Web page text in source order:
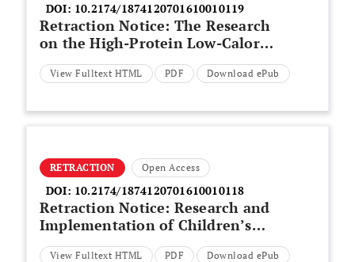
DOI: 10.2174/1874120701610010119
Retraction Notice: The Research
on the High-Protein Low-Calorie
Food Recipe for Teenager
Gymnastics Athletes
View Fulltext HTML PDF Download ePub
RETRACTION Open Access
DOI: 10.2174/1874120701610010118
Retraction Notice: Research and
Implementation of Children’s
Speech Signal Processing System
View Fulltext HTML PDF Download ePub